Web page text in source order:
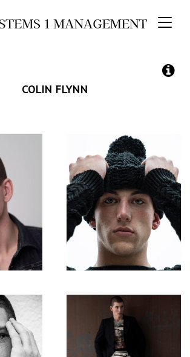
COLIN FLYNN